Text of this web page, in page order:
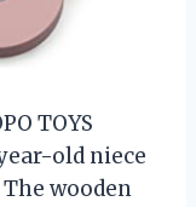
TOYS
old niece
wooden